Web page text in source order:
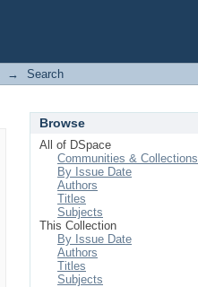
→ Search
Browse
All of DSpace
Communities & Collections
By Issue Date
Authors
Titles
Subjects
This Collection
By Issue Date
Authors
Titles
Subjects